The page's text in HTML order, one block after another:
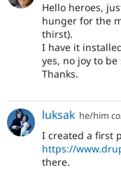
Hello heroes,
hunger for the
thirst).
I have it
yes, no joy to be
Thanks.
luksak he/him
I created a first
https://
there.